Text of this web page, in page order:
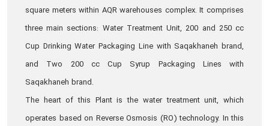
square meters within AQR warehouses complex. It comprises
three main sections: Water Treatment Unit, 200 and 250 cc
Cup Drinking Water Packaging Line with Saqakhaneh brand,
and Two 200 cc Cup Syrup Packaging Lines with
Saqakhaneh brand.
The heart of this Plant is the water treatment unit, which
operates based on Reverse Osmosis (RO) technology. In this